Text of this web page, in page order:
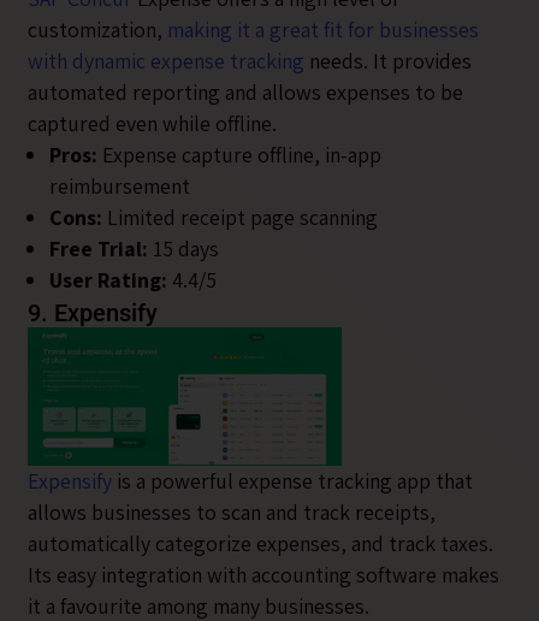
customization, making it a great fit for businesses
with dynamic expense tracking needs. It provides
automated reporting and allows expenses to be
captured even while offline.
Pros: Expense capture offline, in-app
reimbursement
Cons: Limited receipt page scanning
Free Trial: 15 days
User Rating: 4.4/5
9. Expensify
Expensify is a powerful expense tracking app that
allows businesses to scan and track receipts,
automatically categorize expenses, and track taxes.
Its easy integration with accounting software makes
it a favourite among many businesses.